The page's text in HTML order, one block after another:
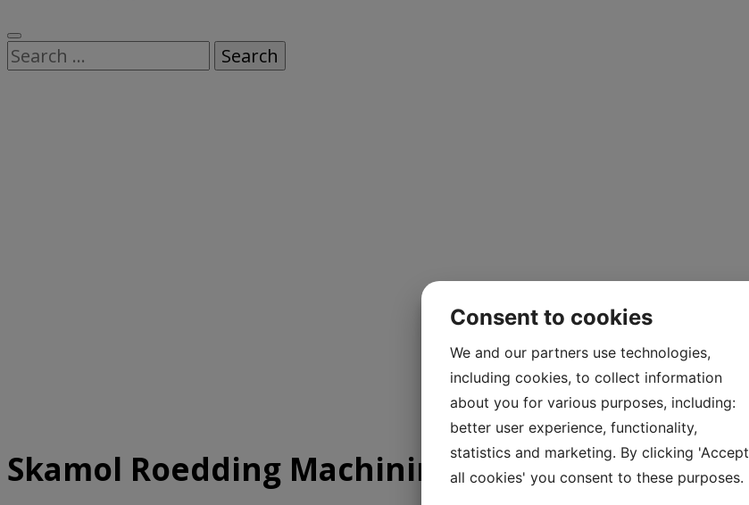
Search
for:
Skamol Roedding Machining
Consent to cookies
We and our partners use technologies,
including cookies, to collect information
about you for various purposes, including:
better user experience, functionality,
statistics and marketing. By clicking 'Accept
all cookies' you consent to these purposes.